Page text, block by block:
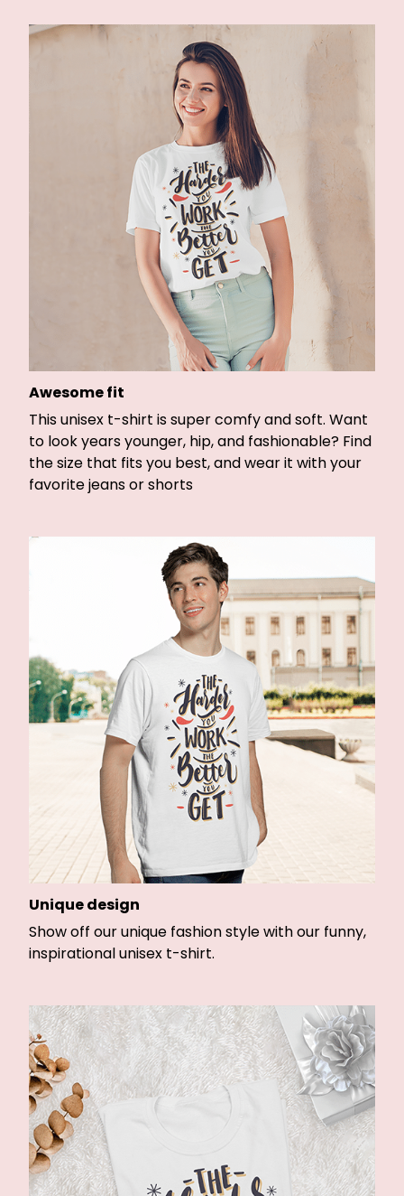
Awesome fit
This unisex t-shirt is super comfy and soft. Want
to look years younger, hip, and fashionable? Find
the size that fits you best, and wear it with your
favorite jeans or shorts
Unique design
Show off our unique fashion style with our funny,
inspirational unisex t-shirt.